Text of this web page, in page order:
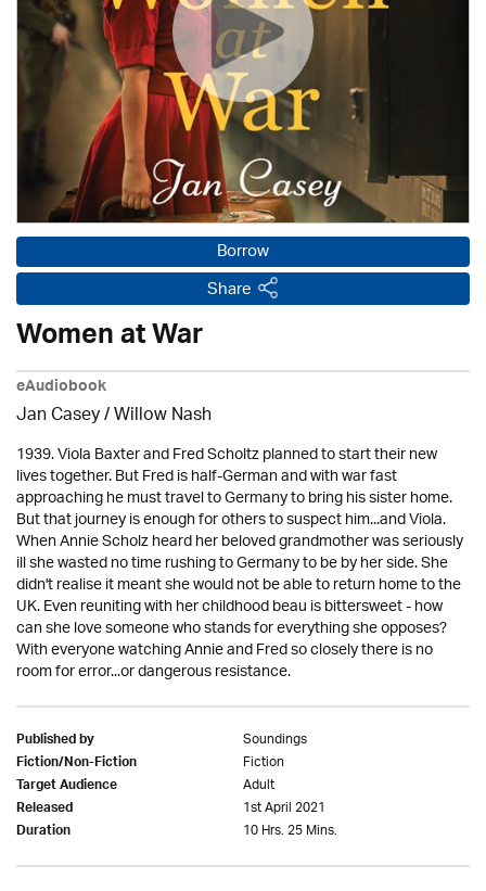
Borrow
Share
Women at War
eAudiobook
Jan Casey / Willow Nash
1939. Viola Baxter and Fred Scholtz planned to start their new
lives together. But Fred is half-German and with war fast
approaching he must travel to Germany to bring his sister home.
But that journey is enough for others to suspect him...and Viola.
When Annie Scholz heard her beloved grandmother was seriously
ill she wasted no time rushing to Germany to be by her side. She
didn't realise it meant she would not be able to return home to the
UK. Even reuniting with her childhood beau is bittersweet - how
can she love someone who stands for everything she opposes?
With everyone watching Annie and Fred so closely there is no
room for error...or dangerous resistance.
Published by Soundings
Fiction/Non-Fiction Fiction
Target Audience Adult
Released 1st April 2021
Duration 10 Hrs. 25 Mins.